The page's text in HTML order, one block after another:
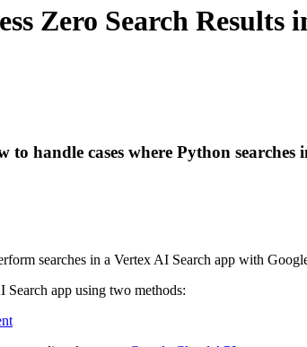
Zero Search Results
to handle cases where Python
searches in a Vertex AI Search app with
Search app using two methods: